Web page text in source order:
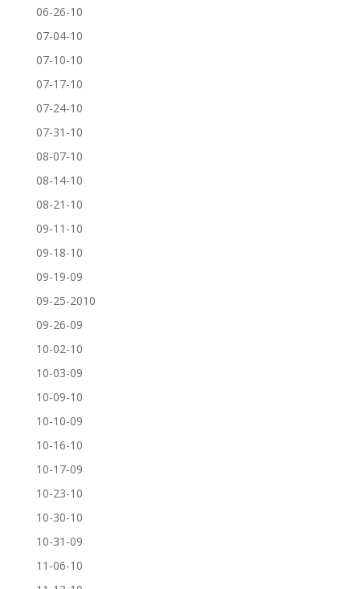
06-26-10
07-04-10
07-10-10
07-17-10
07-24-10
07-31-10
08-07-10
08-14-10
08-21-10
09-11-10
09-18-10
09-19-09
09-25-2010
09-26-09
10-02-10
10-03-09
10-09-10
10-10-09
10-16-10
10-17-09
10-23-10
10-30-10
10-31-09
11-06-10